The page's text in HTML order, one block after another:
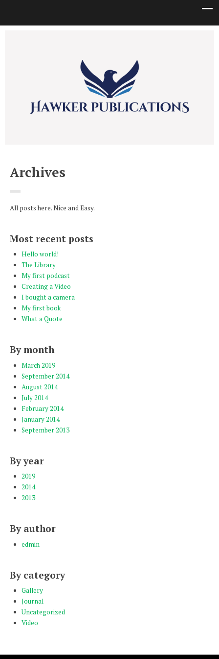
Archives
All posts here. Nice and Easy.
Most recent posts
Hello world!
The Library
My first podcast
Creating a Video
I bought a camera
My first book
What a Quote
By month
March 2019
September 2014
August 2014
July 2014
February 2014
January 2014
September 2013
By year
2019
2014
2013
By author
edmin
By category
Gallery
Journal
Uncategorized
Video